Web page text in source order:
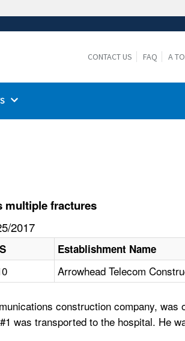
that you are connecting to the
CONTACT US FAQ A
multiple fractures
2017
Establishment Name
Arrowhead Telecom
construction company,
was transported to the hospital. He